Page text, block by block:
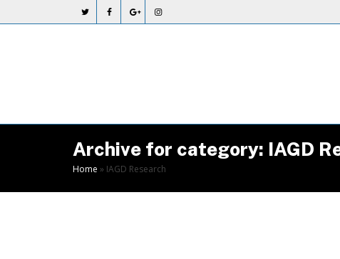
to
Archive for category: IAGD
Home » IAGD Research